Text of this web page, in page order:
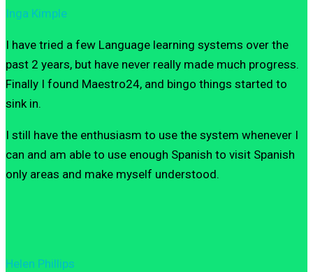
Inga Kimple
I have tried a few Language learning systems over the
past 2 years, but have never really made much progress.
Finally I found Maestro24, and bingo things started to
sink in.
I still have the enthusiasm to use the system whenever I
can and am able to use enough Spanish to visit Spanish
only areas and make myself understood.
Helen Phillips